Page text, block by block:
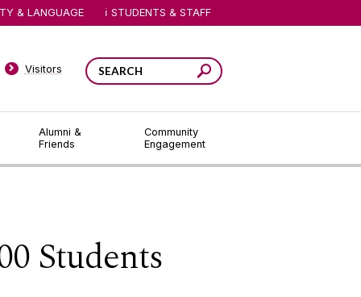
Alumni &
Friends
Community
Engagement
Visitors
& LANGUAGE STUDENTS & STAFF
Students